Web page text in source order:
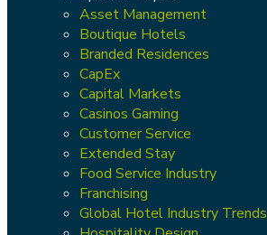
Asset Management
Boutique Hotels
Branded Residences
CapEx
Capital Markets
Casinos Gaming
Customer Service
Extended Stay
Food Service Industry
Franchising
Global Hotel Industry Trends